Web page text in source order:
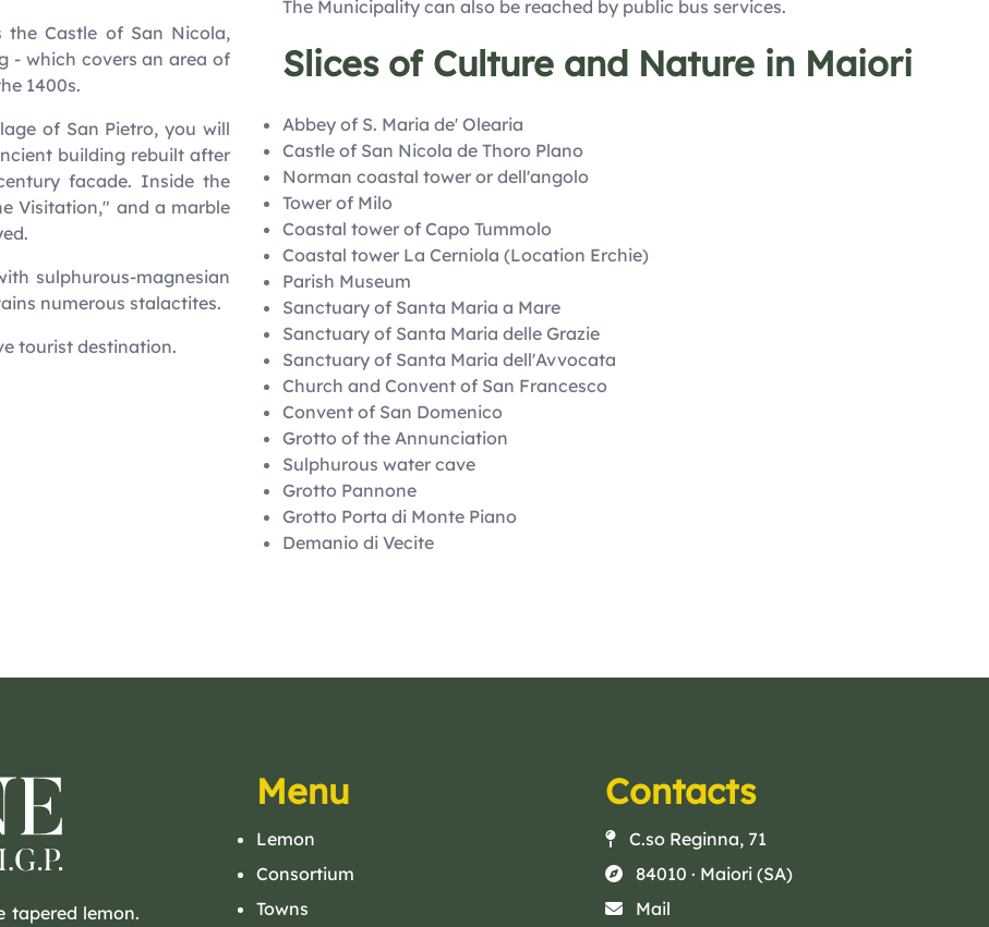
Castle of San Nicola,
- which covers an area of
1400s.
of San Pietro, you will
building rebuilt after
facade. Inside the
Visitation," and a marble
sulphurous-magnesian
numerous stalactites.
tourist destination.
The Municipality can also be reached by public bus services.
Slices of Culture and Nature in Maiori
Abbey of S. Maria de' Olearia
Castle of San Nicola de Thoro Plano
Norman coastal tower or dell'angolo
Tower of Milo
Coastal tower of Capo Tummolo
Coastal tower La Cerniola (Location Erchie)
Parish Museum
Sanctuary of Santa Maria a Mare
Sanctuary of Santa Maria delle Grazie
Sanctuary of Santa Maria dell'Avvocata
Church and Convent of San Francesco
Convent of San Domenico
Grotto of the Annunciation
Sulphurous water cave
Grotto Pannone
Grotto Porta di Monte Piano
Demanio di Vecite
tapered lemon.
Menu
Lemon
Consortium
Towns
Contacts
C.so Reginna, 71
84010 · Maiori (SA)
Mail